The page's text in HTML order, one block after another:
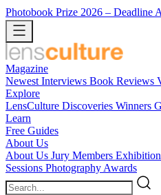
Photobook Prize 2026 – Deadline
Magazine
Newest Interviews Book Reviews
Explore
LensCulture Discoveries Winners
Learn
Free Guides
About Us
About Us Jury Members
Sessions Photography Awards